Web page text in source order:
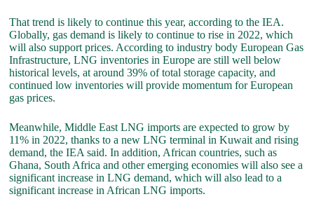
That trend is likely to continue this year, according to the IEA.
Globally, gas demand is likely to continue to rise in 2022, which
will also support prices. According to industry body European Gas
Infrastructure, LNG inventories in Europe are still well below
historical levels, at around 39% of total storage capacity, and
continued low inventories will provide momentum for European
gas prices.
Meanwhile, Middle East LNG imports are expected to grow by
11% in 2022, thanks to a new LNG terminal in Kuwait and rising
demand, the IEA said. In addition, African countries, such as
Ghana, South Africa and other emerging economies will also see a
significant increase in LNG demand, which will also lead to a
significant increase in African LNG imports.